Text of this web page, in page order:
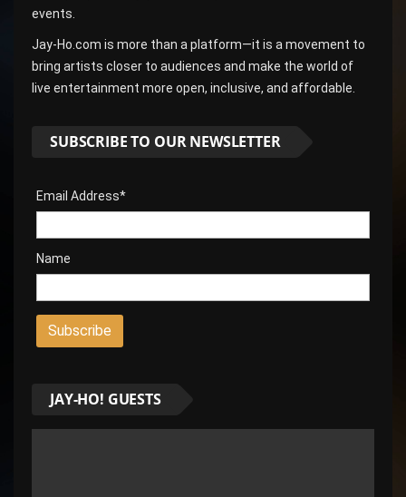
events.
Jay-Ho.com is more than a platform—it is a movement to
bring artists closer to audiences and make the world of
live entertainment more open, inclusive, and affordable.
SUBSCRIBE TO OUR NEWSLETTER
Email Address*
Name
JAY-HO! GUESTS